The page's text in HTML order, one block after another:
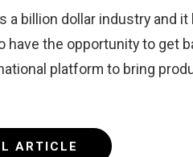
a billion dollar industry and
have the opportunity to get
platform to bring
ARTICLE